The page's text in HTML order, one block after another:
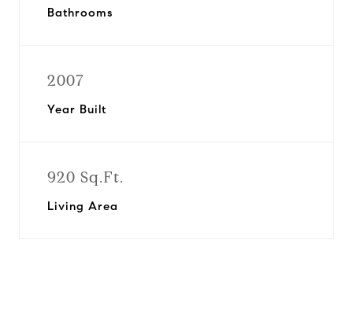
Bathrooms
2007
Year Built
920 Sq.Ft.
Living Area